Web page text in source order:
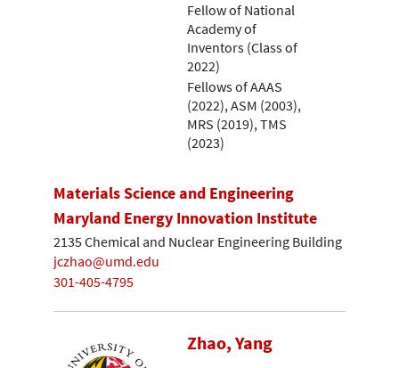
Fellow of National
Academy of
Inventors (Class of
2022)
Fellows of AAAS
(2022), ASM (2003),
MRS (2019), TMS
(2023)
Materials Science and Engineering
Maryland Energy Innovation Institute
2135 Chemical and Nuclear Engineering Building
jczhao@umd.edu
301-405-4795
Zhao, Yang